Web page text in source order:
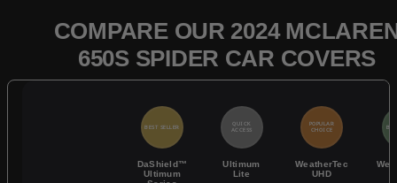
COMPARE OUR 2024
650S SPIDER CAR COVERS
BEST SELLER
DaShield™
Ultimum
QUICK
ACCESS
Ultimum
Lite
POPULAR
CHOICE
WeatherTec
UHD